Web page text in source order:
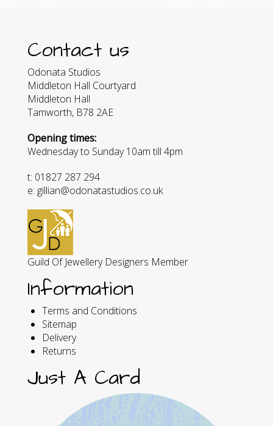
Contact us
Odonata Studios
Middleton Hall Courtyard
Middleton Hall
Tamworth, B78 2AE
Opening times:
Wednesday to Sunday 10am till 4pm
t: 01827 287 294
e: gillian@odonatastudios.co.uk
Guild Of Jewellery Designers Member
Information
Terms and Conditions
Sitemap
Delivery
Returns
Just A Card